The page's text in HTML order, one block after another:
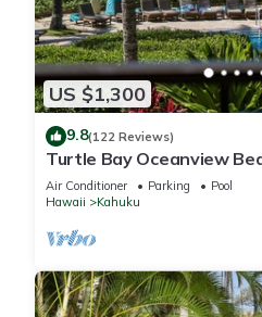
US $1,300
9.8(122 Reviews)
Turtle Bay Oceanview
Air Conditioner Parking
Pool
Hawaii
Kahuku